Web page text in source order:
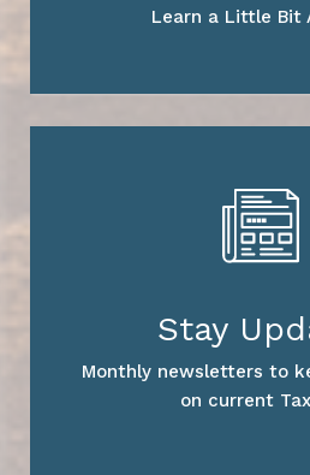
Learn a Little Bit
Stay
Monthly newsletters to
on current